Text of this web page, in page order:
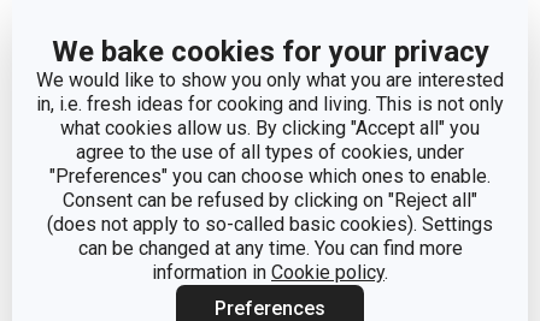
We bake cookies for your privacy
We would like to show you only what you are interested
in, i.e. fresh ideas for cooking and living. This is not only
what cookies allow us. By clicking "Accept all" you
agree to the use of all types of cookies, under
"Preferences" you can choose which ones to enable.
Consent can be refused by clicking on "Reject all"
(does not apply to so-called basic cookies). Settings
can be changed at any time. You can find more
information in Cookie policy.
Preferences
Other parameters
CATEGORY kitchen tools
MATERIAL plastic
PRODUCT LINE